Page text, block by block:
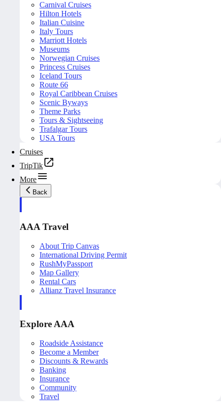
Carnival Cruises
Hilton Hotels
Italian Cuisine
Italy Tours
Marriott Hotels
Museums
Norwegian Cruises
Princess Cruises
Iceland Tours
Route 66
Royal Caribbean Cruises
Scenic Byways
Theme Parks
Tours & Sightseeing
Trafalgar Tours
USA Tours
Cruises
TripTik
More
Back
AAA Travel
About Trip Canvas
International Driving Permit
RushMyPassport
Map Gallery
Rental Cars
Allianz Travel Insurance
Explore AAA
Roadside Assistance
Become a Member
Discounts & Rewards
Banking
Insurance
Community
Travel